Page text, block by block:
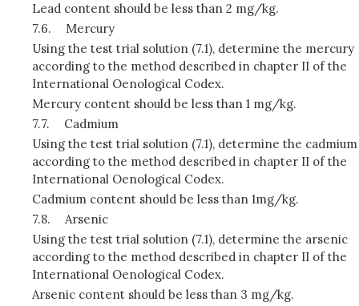
Lead content should be less than 2 mg/kg.
7.6.
Mercury
Using the test trial solution (7.1), determine the mercury
according to the method described in chapter II of the
International Oenological Codex.
Mercury content should be less than 1 mg/kg.
7.7.
Cadmium
Using the test trial solution (7.1), determine the cadmium
according to the method described in chapter II of the
International Oenological Codex.
Cadmium content should be less than 1mg/kg.
7.8.
Arsenic
Using the test trial solution (7.1), determine the arsenic
according to the method described in chapter II of the
International Oenological Codex.
Arsenic content should be less than 3 mg/kg.